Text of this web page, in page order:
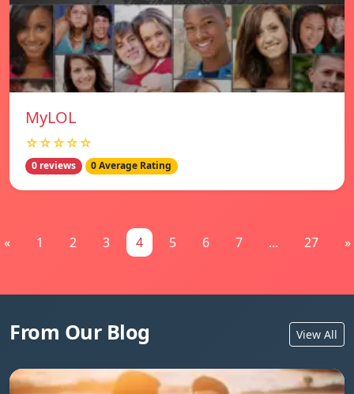
MyLOL
☆☆☆☆☆
0 reviews 0 Average Rating
« 1 2 3 4 5 6 7 ... 27 »
From Our Blog View All